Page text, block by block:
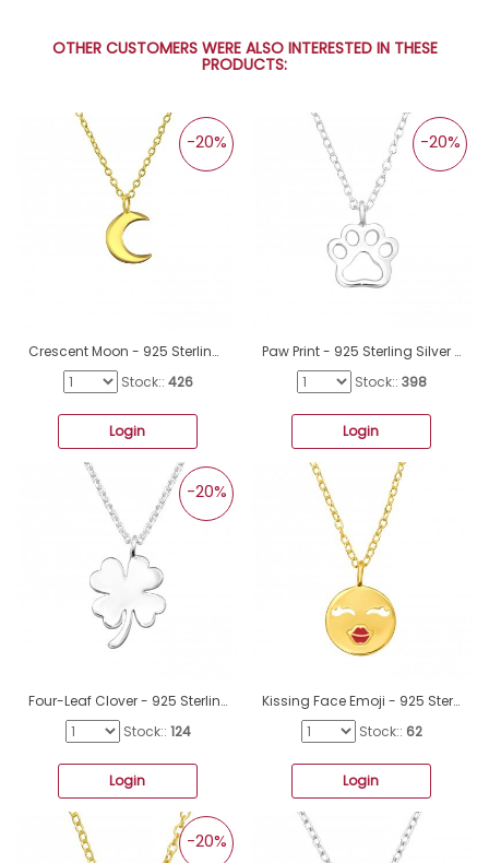
OTHER CUSTOMERS WERE ALSO INTERESTED IN THESE
PRODUCTS:
Crescent Moon - 925 Sterling Silver Necklace without stones A4S19583
-20%
Stock:: 426
Login
Paw Print - 925 Sterling Silver Necklace without stones A4S41659
-20%
Stock:: 398
Login
Four-Leaf Clover - 925 Sterling Silver Necklace without stones A4S41350
-20%
Stock:: 124
Login
Kissing Face Emoji - 925 Sterling Silver Necklace Without Stones A4S46276
Stock:: 62
Login
-20%